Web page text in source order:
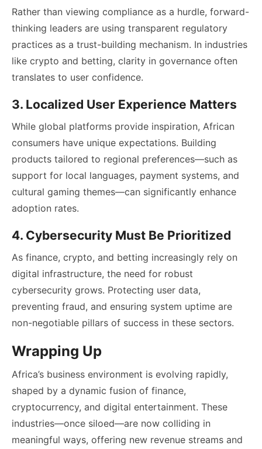
Rather than viewing compliance as a hurdle, forward-
thinking leaders are using transparent regulatory
practices as a trust-building mechanism. In industries
like crypto and betting, clarity in governance often
translates to user confidence.
3. Localized User Experience Matters
While global platforms provide inspiration, African
consumers have unique expectations. Building
products tailored to regional preferences—such as
support for local languages, payment systems, and
cultural gaming themes—can significantly enhance
adoption rates.
4. Cybersecurity Must Be Prioritized
As finance, crypto, and betting increasingly rely on
digital infrastructure, the need for robust
cybersecurity grows. Protecting user data,
preventing fraud, and ensuring system uptime are
non-negotiable pillars of success in these sectors.
Wrapping Up
Africa’s business environment is evolving rapidly,
shaped by a dynamic fusion of finance,
cryptocurrency, and digital entertainment. These
industries—once siloed—are now colliding in
meaningful ways, offering new revenue streams and